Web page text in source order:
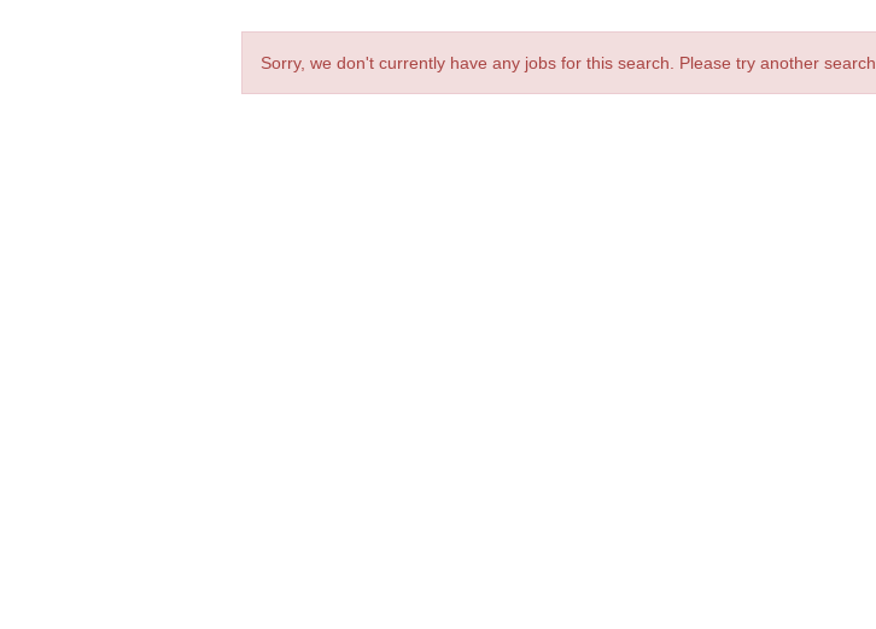
Sorry, we don't currently have any jobs for this search. Please try another search.